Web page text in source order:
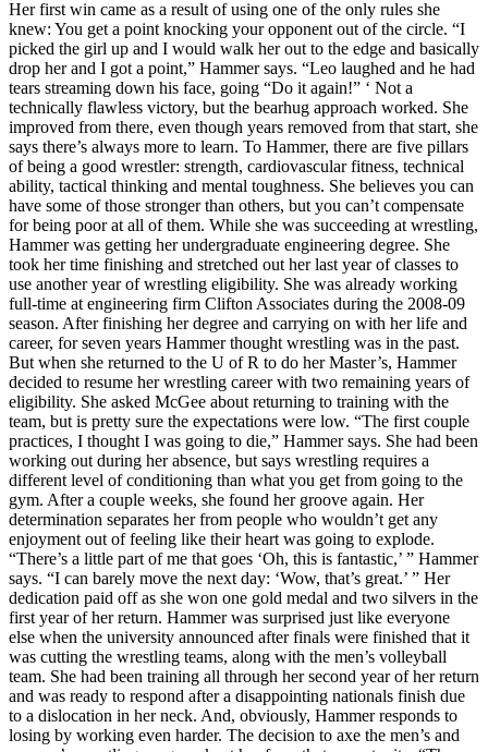
Her first win came as a result of using one of the only rules she
knew: You get a point knocking your opponent out of the circle. “I
picked the girl up and I would walk her out to the edge and basically
drop her and I got a point,” Hammer says. “Leo laughed and he had
tears streaming down his face, going “Do it again!” ‘ Not a
technically flawless victory, but the bearhug approach worked. She
improved from there, even though years removed from that start, she
says there’s always more to learn. To Hammer, there are five pillars
of being a good wrestler: strength, cardiovascular fitness, technical
ability, tactical thinking and mental toughness. She believes you can
have some of those stronger than others, but you can’t compensate
for being poor at all of them. While she was succeeding at wrestling,
Hammer was getting her undergraduate engineering degree. She
took her time finishing and stretched out her last year of classes to
use another year of wrestling eligibility. She was already working
full-time at engineering firm Clifton Associates during the 2008-09
season. After finishing her degree and carrying on with her life and
career, for seven years Hammer thought wrestling was in the past.
But when she returned to the U of R to do her Master’s, Hammer
decided to resume her wrestling career with two remaining years of
eligibility. She asked McGee about returning to training with the
team, but is pretty sure the expectations were low. “The first couple
practices, I thought I was going to die,” Hammer says. She had been
working out during her absence, but says wrestling requires a
different level of conditioning than what you get from going to the
gym. After a couple weeks, she found her groove again. Her
determination separates her from people who wouldn’t get any
enjoyment out of feeling like their heart was going to explode.
“There’s a little part of me that goes ‘Oh, this is fantastic,’ ” Hammer
says. “I can barely move the next day: ‘Wow, that’s great.’ ” Her
dedication paid off as she won one gold medal and two silvers in the
first year of her return. Hammer was surprised just like everyone
else when the university announced after finals were finished that it
was cutting the wrestling teams, along with the men’s volleyball
team. She had been training all through her second year of her return
and was ready to respond after a disappointing nationals finish due
to a dislocation in her neck. And, obviously, Hammer responds to
losing by working even harder. The decision to axe the men’s and